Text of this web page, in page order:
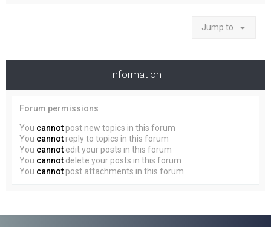
Jump to
Information
Forum permissions
You cannot post new topics in this forum
You cannot reply to topics in this forum
You cannot edit your posts in this forum
You cannot delete your posts in this forum
You cannot post attachments in this forum